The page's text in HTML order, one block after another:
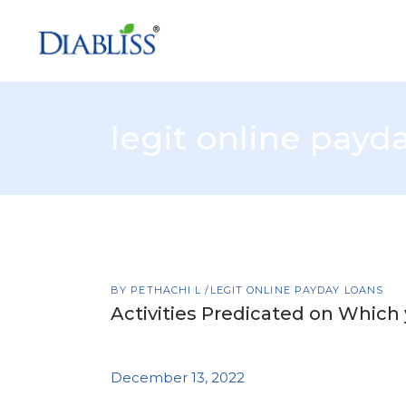
legit online
BY PETHACHI L LEGIT ONLINE PAYDAY LOANS
Activities Predicated on Which
December 13, 2022